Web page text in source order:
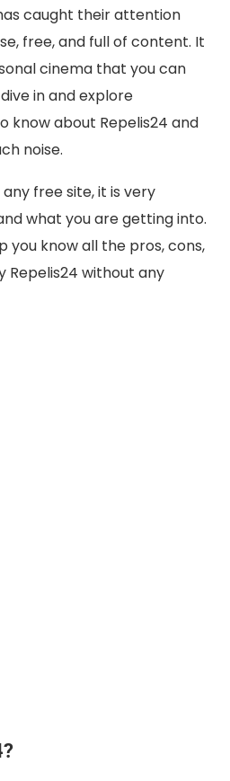
caught their attention
free, and full of content. It
cinema that you can
in and explore
know about Repelis24 and
noise.
free site, it is very
what you are getting into.
you know all the pros, cons,
Repelis24 without any